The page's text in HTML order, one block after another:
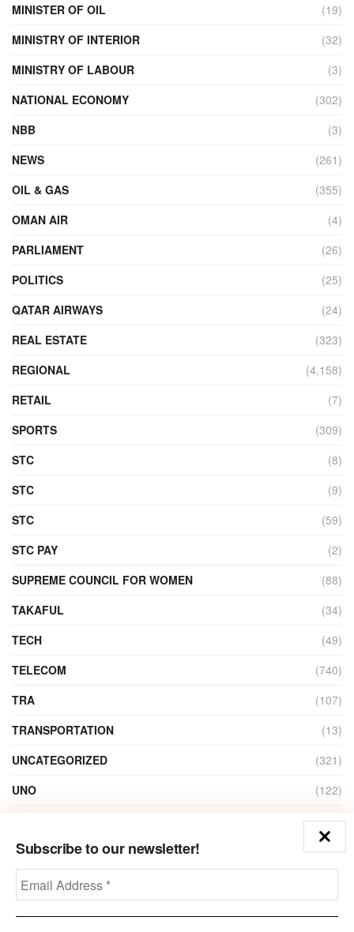
Subscribe to our newsletter!
MINISTER OF OIL
(19)
MINISTRY OF INTERIOR
(32)
MINISTRY OF LABOUR
(3)
NATIONAL ECONOMY
(302)
NBB
(3)
NEWS
(261)
OIL & GAS
(355)
OMAN AIR
(4)
PARLIAMENT
(26)
POLITICS
(25)
QATAR AIRWAYS
(24)
REAL ESTATE
(323)
REGIONAL
(4,158)
RETAIL
(7)
SPORTS
(309)
STC
(8)
STC
(9)
STC
(59)
STC PAY
(2)
SUPREME COUNCIL FOR WOMEN
(88)
TAKAFUL
(34)
TECH
(49)
TELECOM
(740)
TRA
(107)
TRANSPORTATION
(13)
UNCATEGORIZED
(321)
UNO
(122)
(1)
ZAIN
(135)